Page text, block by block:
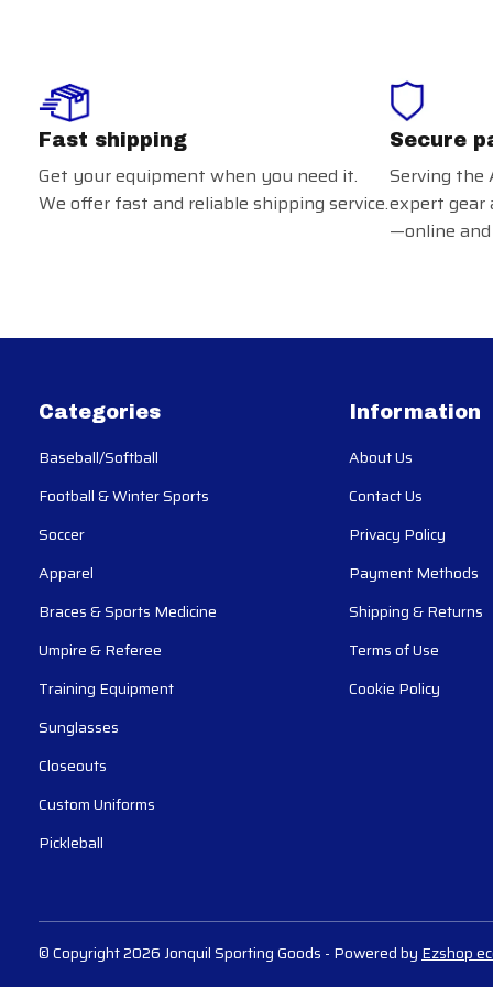
Fast shipping
Get your equipment when you need it.
We offer fast and reliable shipping service.
Secure
Serving the
expert gear
—online
Categories
Baseball/Softball
Football & Winter Sports
Soccer
Apparel
Braces & Sports Medicine
Umpire & Referee
Training Equipment
Sunglasses
Closeouts
Custom Uniforms
Pickleball
Information
About Us
Contact Us
Privacy Policy
Payment Methods
Shipping & Returns
Terms of Use
Cookie Policy
© Copyright 2026 Jonquil Sporting Goods - Powered by Ezshop